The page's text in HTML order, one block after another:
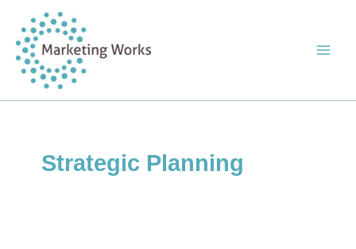
content
Strategic Planning